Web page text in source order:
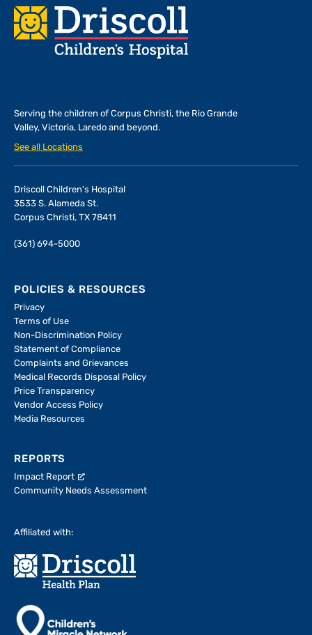
Footer
Serving the children of Corpus Christi, the Rio Grande
Valley, Victoria, Laredo and beyond.
See all Locations
Driscoll Children's Hospital
3533 S. Alameda St.
Corpus Christi, TX 78411
(361) 694-5000
POLICIES & RESOURCES
Privacy
Terms of Use
Non-Discrimination Policy
Statement of Compliance
Complaints and Grievances
Medical Records Disposal Policy
Price Transparency
Vendor Access Policy
Media Resources
REPORTS
Impact Report
Community Needs Assessment
Affiliated with: